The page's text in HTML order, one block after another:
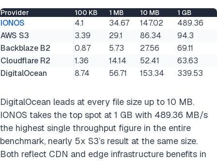
Provider 100 KB 1 MB 10 MB 1 GB
IONOS 4.1 34.67 147.02
489.36
AWS S3
3.39 29.1 86.34
94.3
Backblaze B2
0.87 5.73 27.56
69.11
Cloudflare R2
1.36 14.14 52.41
63.63
DigitalOcean
8.74 56.71 153.34 339.53
DigitalOcean leads at every file size up to 10 MB.
IONOS takes the top spot at 1 GB with 489.36 MB/s
the highest single throughput figure in the entire
benchmark, nearly 5x S3’s result at the same size.
Both reflect CDN and edge infrastructure benefits in